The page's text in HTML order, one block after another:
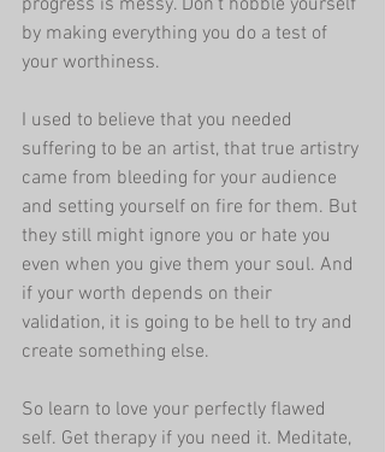
by making everything you do a test of
your worthiness.
I used to believe that you needed
suffering to be an artist, that true artistry
came from bleeding for your audience
and setting yourself on fire for them. But
they still might ignore you or hate you
even when you give them your soul. And
if your worth depends on their
validation, it is going to be hell to try and
create something else.
So learn to love your perfectly flawed
self. Get therapy if you need it. Meditate,